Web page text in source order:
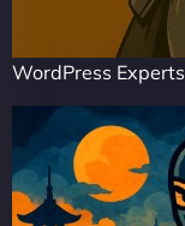
WordPress Experts